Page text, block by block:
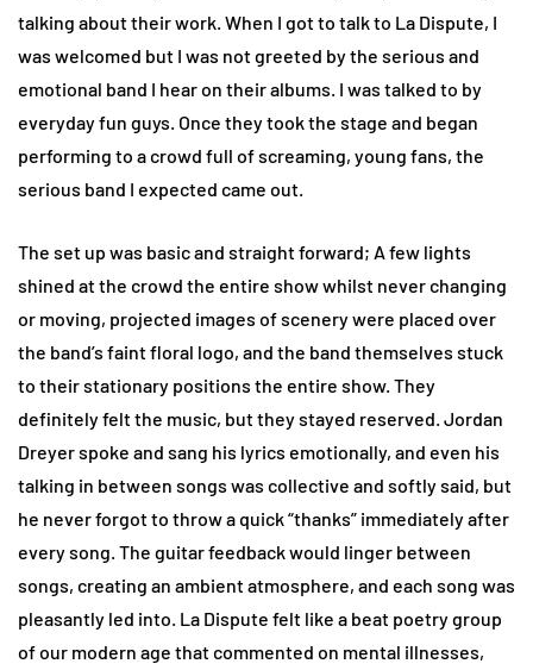
talking about their work. When I got to talk to La Dispute, I
was welcomed but I was not greeted by the serious and
emotional band I hear on their albums. I was talked to by
everyday fun guys. Once they took the stage and began
performing to a crowd full of screaming, young fans, the
serious band I expected came out.
The set up was basic and straight forward; A few lights
shined at the crowd the entire show whilst never changing
or moving, projected images of scenery were placed over
the band’s faint floral logo, and the band themselves stuck
to their stationary positions the entire show. They
definitely felt the music, but they stayed reserved. Jordan
Dreyer spoke and sang his lyrics emotionally, and even his
talking in between songs was collective and softly said, but
he never forgot to throw a quick “thanks” immediately after
every song. The guitar feedback would linger between
songs, creating an ambient atmosphere, and each song was
pleasantly led into. La Dispute felt like a beat poetry group
of our modern age that commented on mental illnesses,